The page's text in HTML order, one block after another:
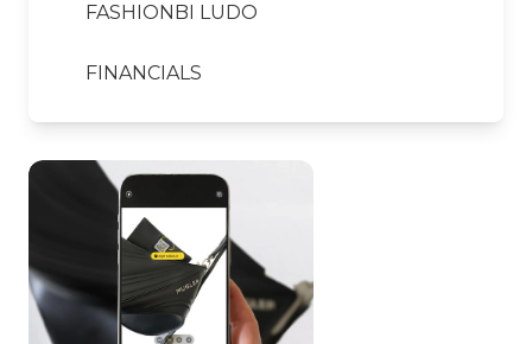
FASHIONBI LUDO
FINANCIALS